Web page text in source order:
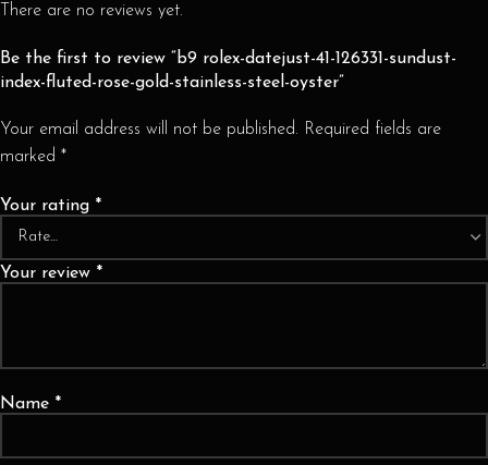
There are no reviews yet.
Be the first to review “b9 rolex-datejust-41-126331-sundust-
index-fluted-rose-gold-stainless-steel-oyster”
Your email address will not be published. Required fields are
marked *
Your rating *
Your review *
Name *